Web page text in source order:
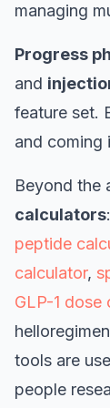
managing
Progress
and
feature set.
and coming
Beyond the
calculators:
peptide
calculator,
GLP-1 dose
tools are
people